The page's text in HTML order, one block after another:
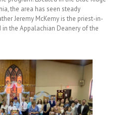
the area has seen steady
Jeremy McKemy is the priest-in-
the Appalachian Deanery of the